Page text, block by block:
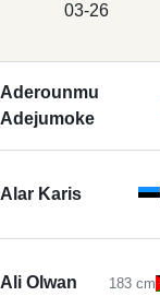
03-26
Aderounmu
Adejumoke
Alar Karis
Ali Olwan 183 cm